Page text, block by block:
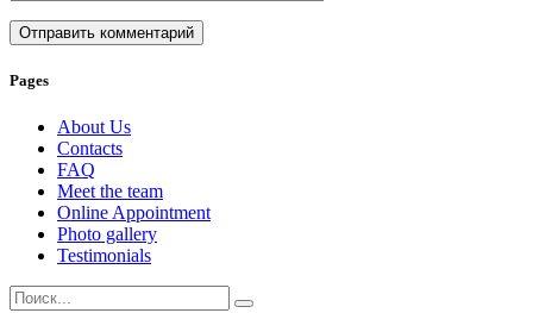
Отправить комментарий
Pages
About Us
Contacts
FAQ
Meet the team
Online Appointment
Photo gallery
Testimonials